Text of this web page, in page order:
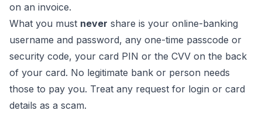
on an invoice.
What you must never share is your online-banking
username and password, any one-time passcode or
security code, your card PIN or the CVV on the back
of your card. No legitimate bank or person needs
those to pay you. Treat any request for login or card
details as a scam.